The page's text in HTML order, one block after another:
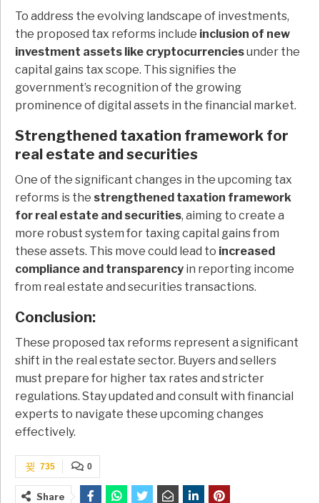
To address the evolving landscape of investments,
the proposed tax reforms include inclusion of new
investment assets like cryptocurrenciesunder the
capital gains tax scope. This signifies the
government’s recognition of the growing
prominence of digital assets in the financial market.
Strengthened taxation framework for
real estate and securities
One of the significant changes in the upcoming tax
reforms is the strengthened taxation framework
for real estate and securities, aiming to create a
more robust system for taxing capital gains from
these assets. This move could lead to increased
compliance and transparency in reporting income
from real estate and securities transactions.
Conclusion:
These proposed tax reforms represent a significant
shift in the real estate sector. Buyers and sellers
must prepare for higher tax rates and stricter
regulations. Stay updated and consult with financial
experts to navigate these upcoming changes
effectively.
0
735
Share